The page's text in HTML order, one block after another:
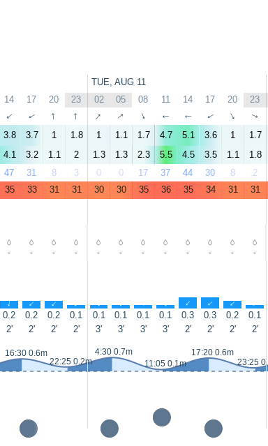
TUE, AUG 11
14 17 20 23 02 05 08 11 14 17 20 23
↑ ↑ ↑ ↑ ↑ ↑ ↑ ↑ ↑ ↑ ↑ ↑
3.8 3.7 1 1.8 1 1.1 1.7 4.7 5.1 3.6 1 1.7
4.1 3.2 1.1 2 1.3 1.3 2.3 5.5 4.5 3.5 1.1 1.8
47 31 8 3 0 0 17 37 44 30 8 2
35 33 31 31 30 30 35 36 35 34 31 31
- - - - - - - - - - - -
↑ ↑ ↑ ↑ ↑ ↑ ↑ ↑ ↑ ↑ ↑ ↑
0.2 0.2 0.2 0.1 0.1 0.1 0.1 0.1 0.3 0.3 0.2 0.1
2' 2' 2' 2' 3' 3' 3' 3' 2' 2' 2' 2'
16:30 0.6m
22:25 0.2m
4:30 0.7m
11:05 0.1m
17:20 0.6m
23:25